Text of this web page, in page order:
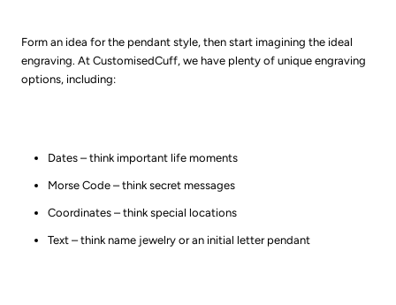
Form an idea for the pendant style, then start imagining the ideal
engraving. At CustomisedCuff, we have plenty of unique engraving
options, including:
Dates – think important life moments
Morse Code – think secret messages
Coordinates – think special locations
Text – think name jewelry or an initial letter pendant